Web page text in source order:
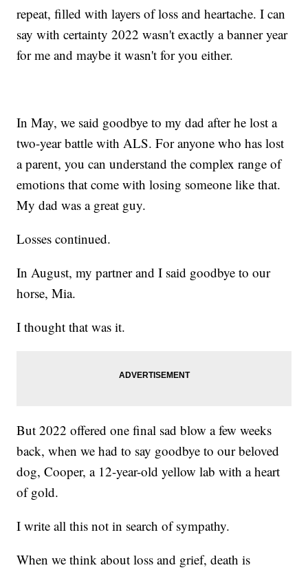
repeat, filled with layers of loss and heartache. I can
say with certainty 2022 wasn't exactly a banner year
for me and maybe it wasn't for you either.
In May, we said goodbye to my dad after he lost a
two-year battle with ALS. For anyone who has lost
a parent, you can understand the complex range of
emotions that come with losing someone like that.
My dad was a great guy.
Losses continued.
In August, my partner and I said goodbye to our
horse, Mia.
I thought that was it.
But 2022 offered one final sad blow a few weeks
back, when we had to say goodbye to our beloved
dog, Cooper, a 12-year-old yellow lab with a heart
of gold.
I write all this not in search of sympathy.
When we think about loss and grief, death is